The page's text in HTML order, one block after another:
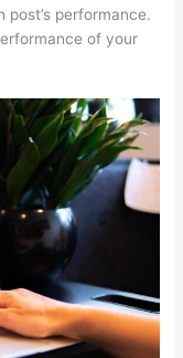
post’s performance.
of your